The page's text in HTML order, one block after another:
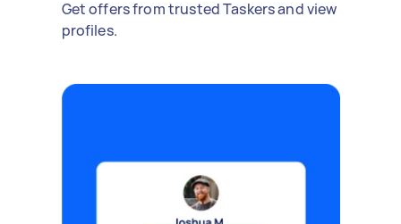
Get offers from trusted Taskers and view
profiles.